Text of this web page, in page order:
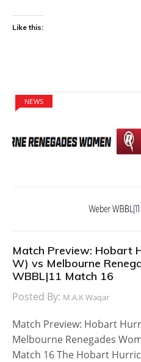
Like this:
NEWS
Match Preview: Hobart
W) vs Melbourne
WBBL|11 Match 16
Posted By: M.A.K Waqar
Match Preview: Hobart
Melbourne Renegades
Match 16 The Hobart